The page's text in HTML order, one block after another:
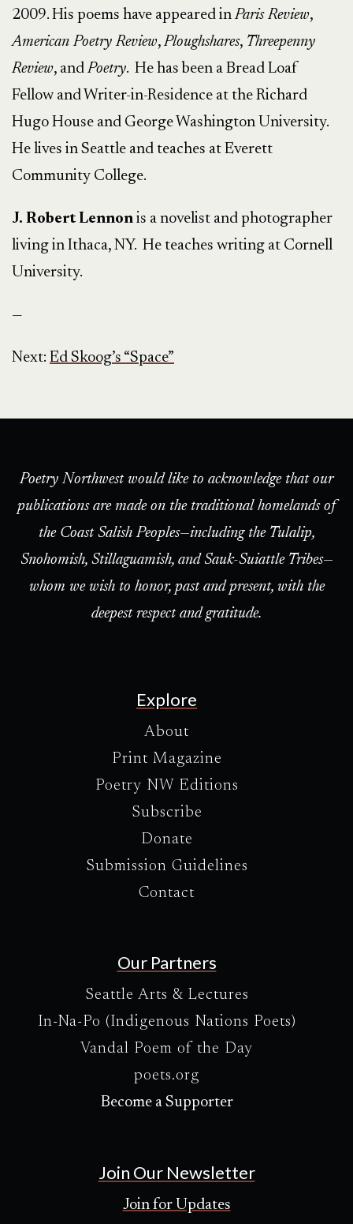
2009. His poems have appeared inParis Review,
American Poetry Review,Ploughshares, Threepenny
Review, andPoetry. He has been a Bread Loaf
Fellow and Writer-in-Residence at the Richard
Hugo House and George Washington University.
He lives in Seattle and teaches at Everett
Community College.
J. Robert Lennon is a novelist and photographer
living in Ithaca, NY. He teaches writing at Cornell
University.
—
Next: Ed Skoog’s “Space”
Poetry Northwest would like to acknowledge that our
publications are made on the traditional homelands of
the Coast Salish Peoples—including the Tulalip,
Snohomish, Stillaguamish, and Sauk-Suiattle Tribes—
whom we wish to honor, past and present, with the
deepest respect and gratitude.
Explore
About
Print Magazine
Poetry NW Editions
Subscribe
Donate
Submission Guidelines
Contact
Our Partners
Seattle Arts & Lectures
In-Na-Po (Indigenous Nations Poets)
Vandal Poem of the Day
poets.org
Become a Supporter
Join Our Newsletter
Join for Updates